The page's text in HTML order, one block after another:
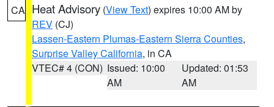
CA Heat Advisory (View Text) expires 10:00 AM by
REV (CJ)
Lassen-Eastern Plumas-Eastern Sierra Counties,
Surprise Valley California, in CA
VTEC# 4 (CON) Issued: 10:00
AM
Updated: 01:53
AM